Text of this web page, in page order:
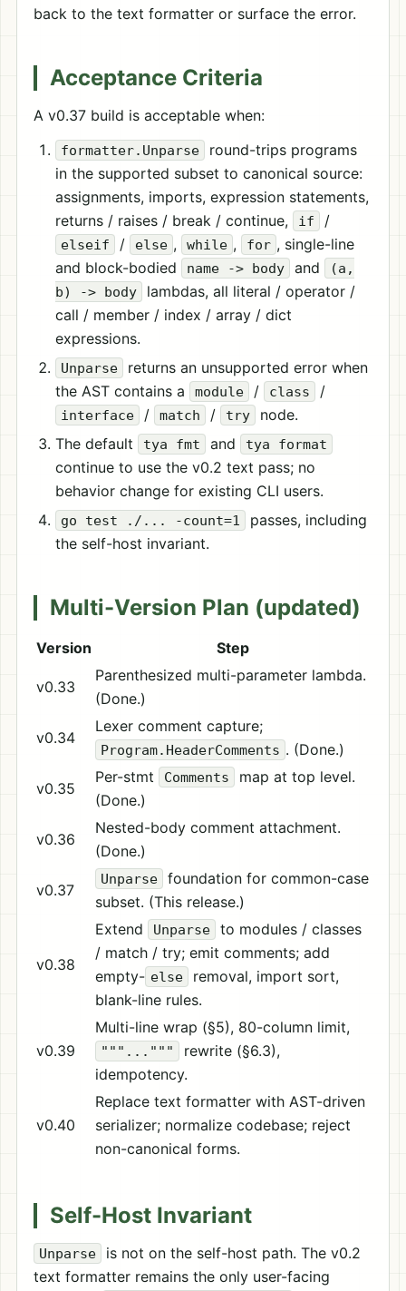
back to the text formatter or surface the error.
Acceptance Criteria
A v0.37 build is acceptable when:
formatter.Unparse
round-trips programs
in the supported subset to canonical source:
assignments, imports, expression statements,
returns / raises / break / continue,
if /
elseif / else , while , for , single-line
and block-bodied
name -> body and
(a,
b) -> body
lambdas, all literal / operator /
call / member / index / array / dict
expressions.
Unparse
returns an unsupported error when
the AST contains a
module / class /
interface / match / try
node.
The default
tya fmt and tya format
continue to use the v0.2 text pass; no
behavior change for existing CLI users.
go test ./... -count=1
passes, including
the self-host invariant.
Multi-Version Plan (updated)
Version Step
v0.33
Parenthesized multi-parameter lambda.
(Done.)
v0.34
Lexer comment capture;
Program.HeaderComments . (Done.)
v0.35
Per-stmt Comments
map at top level.
(Done.)
v0.36
Nested-body comment attachment.
(Done.)
v0.37
Unparse
foundation for common-case
subset. (This release.)
v0.38
Extend Unparse
to modules / classes
/ match / try; emit comments; add
empty- else
removal, import sort,
blank-line rules.
v0.39
Multi-line wrap (§5), 80-column limit,
"""..."""
rewrite (§6.3),
idempotency.
v0.40
Replace text formatter with AST-driven
serializer; normalize codebase; reject
non-canonical forms.
Self-Host Invariant
Unparse
is not on the self-host path. The v0.2
text formatter remains the only user-facing